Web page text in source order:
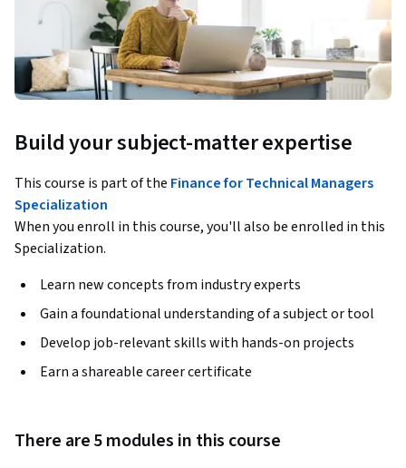
Build your subject-matter expertise
This course is part of the Finance for Technical Managers
Specialization
When you enroll in this course, you'll also be enrolled in this
Specialization.
Learn new concepts from industry experts
Gain a foundational understanding of a subject or tool
Develop job-relevant skills with hands-on projects
Earn a shareable career certificate
There are 5 modules in this course